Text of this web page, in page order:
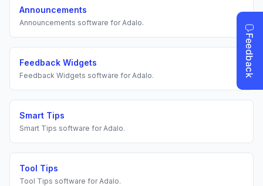
Announcements
Announcements software for Adalo.
Feedback Widgets
Feedback Widgets software for Adalo.
Smart Tips
Smart Tips software for Adalo.
Tool Tips
Tool Tips software for Adalo.